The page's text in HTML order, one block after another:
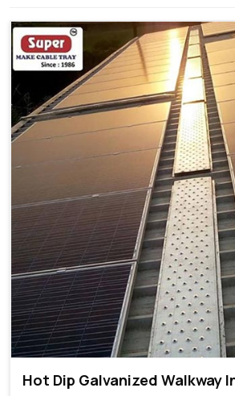
Hot Dip Galvanized Walkway